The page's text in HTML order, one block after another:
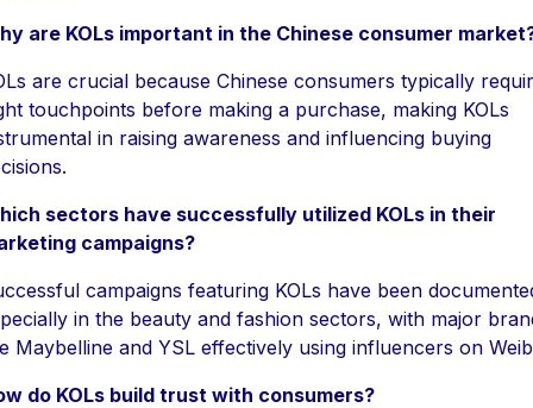
are KOLs important in the Chinese consumer
are crucial because Chinese consumers typically
touchpoints before making a purchase, making KOLs
in raising awareness and influencing buying
sectors have successfully utilized KOLs in their
campaigns?
campaigns featuring KOLs have been
in the beauty and fashion sectors, with major
Maybelline and YSL effectively using influencers on
do KOLs build trust with consumers?